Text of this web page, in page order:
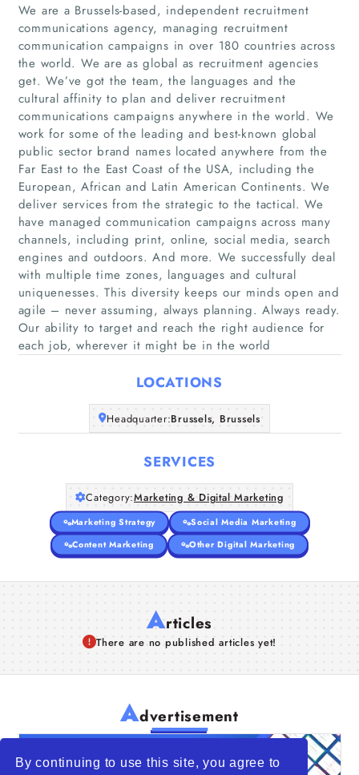
By continuing to use this site, you agree to
Home
Companies
Articles
About Us
We are a Brussels-based, independent recruitment
communications agency, managing recruitment
communication campaigns in over 180 countries across
the world. We are as global as recruitment agencies
get. We’ve got the team, the languages and the
cultural affinity to plan and deliver recruitment
communications campaigns anywhere in the world. We
work for some of the leading and best-known global
public sector brand names located anywhere from the
Far East to the East Coast of the USA, including the
European, African and Latin American Continents. We
deliver services from the strategic to the tactical. We
have managed communication campaigns across many
channels, including print, online, social media, search
engines and outdoors. And more. We successfully deal
with multiple time zones, languages and cultural
uniquenesses. This diversity keeps our minds open and
agile – never assuming, always planning. Always ready.
Our ability to target and reach the right audience for
each job, wherever it might be in the world
LOCATIONS
Headquarter:Brussels, Brussels
SERVICES
Category:Marketing & Digital Marketing
Marketing Strategy
Social Media Marketing
Content Marketing
Other Digital Marketing
Articles
There are no published articles yet!
Advertisement